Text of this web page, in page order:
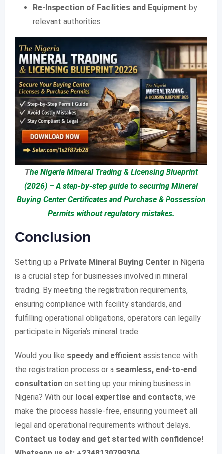
Re-Inspection of Facilities and Equipment by
relevant authorities
The Nigeria Mineral Trading & Licensing Blueprint
(2026) – A step-by-step guide to securing Mineral
Buying Center Certificates and Purchase & Possession
Permits without regulatory mistakes.
Conclusion
Setting up a Private Mineral Buying Center in Nigeria
is a crucial step for businesses involved in mineral
trading. By meeting the registration requirements,
ensuring compliance with facility standards, and
fulfilling operational obligations, operators can legally
participate in Nigeria’s mineral trade.
Would you like speedy and efficient assistance with
the registration process or a seamless, end-to-end
consultation on setting up your mining business in
Nigeria? With our local expertise and contacts, we
make the process hassle-free, ensuring you meet all
legal and operational requirements without delays.
Contact us today and get started with confidence!